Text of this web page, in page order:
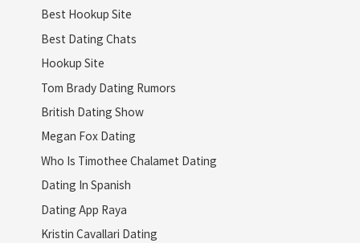
Best Hookup Site
Best Dating Chats
Hookup Site
Tom Brady Dating Rumors
British Dating Show
Megan Fox Dating
Who Is Timothee Chalamet Dating
Dating In Spanish
Dating App Raya
Kristin Cavallari Dating